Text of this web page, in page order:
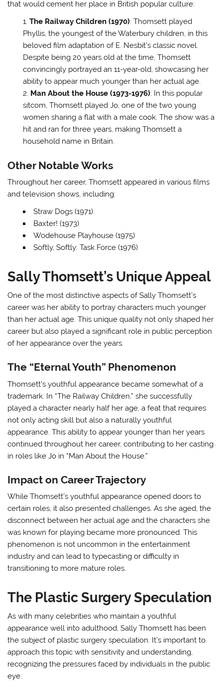
that would cement her place in British popular culture:
The Railway Children (1970): Thomsett played
Phyllis, the youngest of the Waterbury children, in this
beloved film adaptation of E. Nesbit’s classic novel.
Despite being 20 years old at the time, Thomsett
convincingly portrayed an 11-year-old, showcasing her
ability to appear much younger than her actual age.
Man About the House (1973-1976): In this popular
sitcom, Thomsett played Jo, one of the two young
women sharing a flat with a male cook. The show was a
hit and ran for three years, making Thomsett a
household name in Britain.
Other Notable Works
Throughout her career, Thomsett appeared in various films
and television shows, including:
Straw Dogs (1971)
Baxter! (1973)
Wodehouse Playhouse (1975)
Softly, Softly: Task Force (1976)
Sally Thomsett’s Unique Appeal
One of the most distinctive aspects of Sally Thomsett’s
career was her ability to portray characters much younger
than her actual age. This unique quality not only shaped her
career but also played a significant role in public perception
of her appearance over the years.
The “Eternal Youth” Phenomenon
Thomsett’s youthful appearance became somewhat of a
trademark. In “The Railway Children,” she successfully
played a character nearly half her age, a feat that requires
not only acting skill but also a naturally youthful
appearance. This ability to appear younger than her years
continued throughout her career, contributing to her casting
in roles like Jo in “Man About the House.”
Impact on Career Trajectory
While Thomsett’s youthful appearance opened doors to
certain roles, it also presented challenges. As she aged, the
disconnect between her actual age and the characters she
was known for playing became more pronounced. This
phenomenon is not uncommon in the entertainment
industry and can lead to typecasting or difficulty in
transitioning to more mature roles.
The Plastic Surgery Speculation
As with many celebrities who maintain a youthful
appearance well into adulthood, Sally Thomsett has been
the subject of plastic surgery speculation. It’s important to
approach this topic with sensitivity and understanding,
recognizing the pressures faced by individuals in the public
eye.